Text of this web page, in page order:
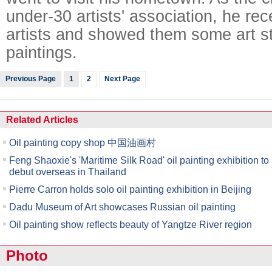
under-30 artists' association, he
artists and showed them some art
paintings.
Previous Page 1 2 Next Page
Related Articles
Oil painting copy shop 中国油画村
Feng Shaoxie's 'Maritime Silk Road' oil painting exhibition to
debut overseas in Thailand
Pierre Carron holds solo oil painting exhibition in Beijing
Dadu Museum of Art showcases Russian oil painting
Oil painting show reflects beauty of Yangtze River region
Photo